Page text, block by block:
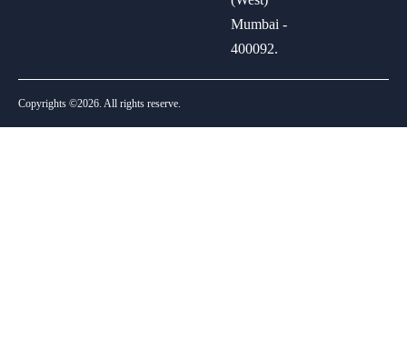
Mumbai -
400092.
Copyrights ©2026. All rights reserve.